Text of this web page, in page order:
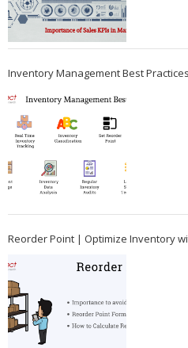
Inventory Management Best
Reorder Point | Optimize Inventory